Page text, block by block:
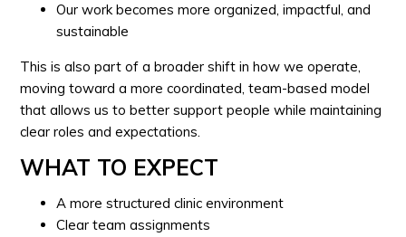
Our work becomes more organized, impactful, and
sustainable
This is also part of a broader shift in how we operate,
moving toward a more coordinated, team-based model
that allows us to better support people while maintaining
clear roles and expectations.
WHAT TO EXPECT
A more structured clinic environment
Clear team assignments